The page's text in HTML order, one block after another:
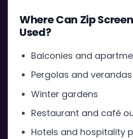
Where Can Zip
Used?
Balconies and
Pergolas and verandas
Winter gardens
Restaurant and café
Hotels and hospitality